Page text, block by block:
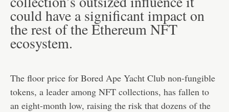
could have a significant impact on
the rest of the Ethereum NFT
ecosystem.
The floor price for Bored Ape Yacht Club non-fungible
tokens, a leader among NFT collections, has fallen to
an eight-month low, raising the risk that dozens of the